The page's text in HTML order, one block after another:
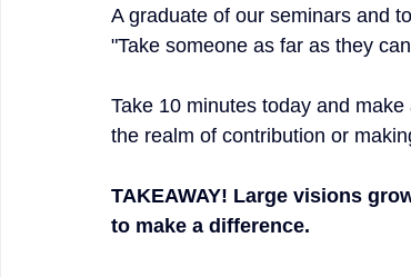
A graduate of our seminars and
"Take someone as far as they
Take 10 minutes today and
the realm of contribution or
TAKEAWAY! Large visions
to make a difference.